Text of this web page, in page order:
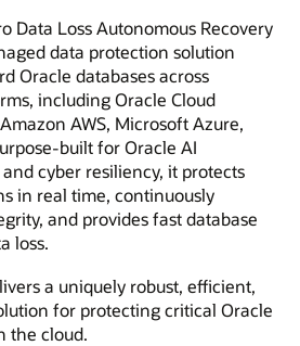
Data Loss Autonomous Recovery
data protection solution
Oracle databases across
including Oracle Cloud
AWS, Microsoft Azure,
built for Oracle AI
cyber resiliency, it protects
in real time, continuously
and provides fast database
loss.
a uniquely robust, efficient,
for protecting critical Oracle
the cloud.